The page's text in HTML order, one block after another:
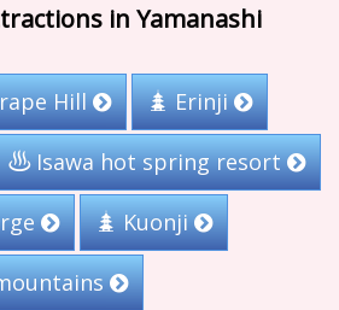
in Yamanashi
Hill Erinji
Isawa hot spring resort
Kuonji